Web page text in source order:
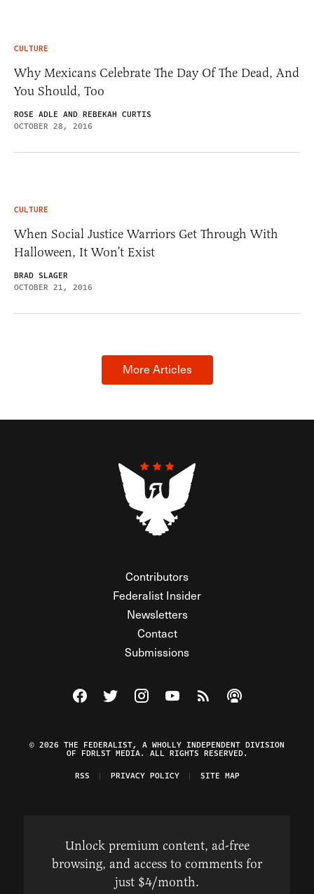
CULTURE
Why Mexicans Celebrate The Day Of The Dead, And
You Should, Too
ROSE ADLE AND REBEKAH CURTIS
OCTOBER 28, 2016
CULTURE
When Social Justice Warriors Get Through With
Halloween, It Won’t Exist
BRAD SLAGER
OCTOBER 21, 2016
More Articles
Contributors
Federalist Insider
Newsletters
Contact
Submissions
Visit The Federalist on Facebook
Visit The Federalist on Twitter
Visit The Federalist on Instagram
Watch The Federalist on
View The Federalist
Listen to The
© 2026 THE FEDERALIST, A WHOLLY INDEPENDENT DIVISION
OF FDRLST MEDIA. ALL RIGHTS RESERVED.
RSS
PRIVACY POLICY SITE MAP
Unlock premium content, ad-free
browsing, and access to comments for
just $4/month.